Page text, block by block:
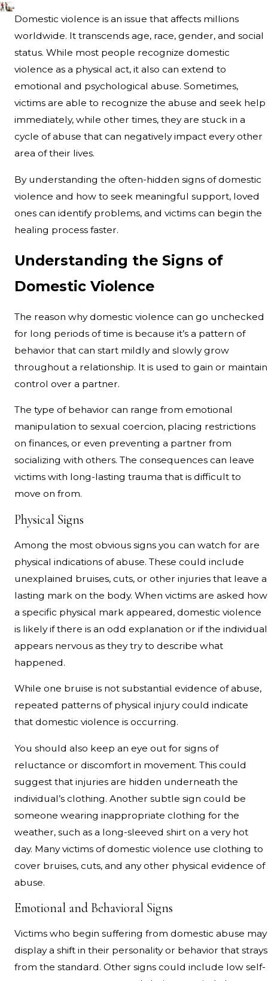
Domestic violence is an issue that affects millions
worldwide. It transcends age, race, gender, and social
status. While most people recognize domestic
violence as a physical act, it also can extend to
emotional and psychological abuse. Sometimes,
victims are able to recognize the abuse and seek help
immediately, while other times, they are stuck in a
cycle of abuse that can negatively impact every other
area of their lives.
By understanding the often-hidden signs of domestic
violence and how to seek meaningful support, loved
ones can identify problems, and victims can begin the
healing process faster.
Understanding the Signs of
Domestic Violence
The reason why domestic violence can go unchecked
for long periods of time is because it’s a pattern of
behavior that can start mildly and slowly grow
throughout a relationship. It is used to gain or maintain
control over a partner.
The type of behavior can range from emotional
manipulation to sexual coercion, placing restrictions
on finances, or even preventing a partner from
socializing with others. The consequences can leave
victims with long-lasting trauma that is difficult to
move on from.
Physical Signs
Among the most obvious signs you can watch for are
physical indications of abuse. These could include
unexplained bruises, cuts, or other injuries that leave a
lasting mark on the body. When victims are asked how
a specific physical mark appeared, domestic violence
is likely if there is an odd explanation or if the individual
appears nervous as they try to describe what
happened.
While one bruise is not substantial evidence of abuse,
repeated patterns of physical injury could indicate
that domestic violence is occurring.
You should also keep an eye out for signs of
reluctance or discomfort in movement. This could
suggest that injuries are hidden underneath the
individual’s clothing. Another subtle sign could be
someone wearing inappropriate clothing for the
weather, such as a long-sleeved shirt on a very hot
day. Many victims of domestic violence use clothing to
cover bruises, cuts, and any other physical evidence of
abuse.
Emotional and Behavioral Signs
Victims who begin suffering from domestic abuse may
display a shift in their personality or behavior that strays
from the standard. Other signs could include low self-